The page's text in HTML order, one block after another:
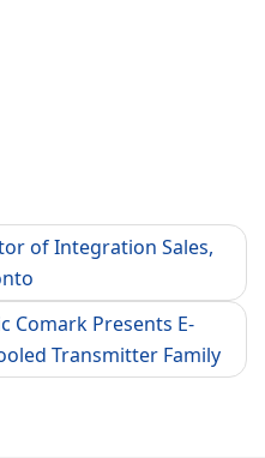
of Integration Sales,
Comark Presents E-
Transmitter Family